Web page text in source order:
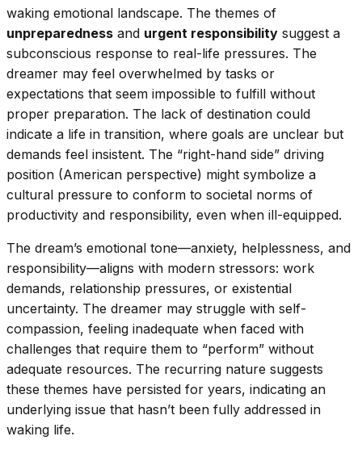
waking emotional landscape. The themes of
unpreparedness and urgent responsibility suggest a
subconscious response to real-life pressures. The
dreamer may feel overwhelmed by tasks or
expectations that seem impossible to fulfill without
proper preparation. The lack of destination could
indicate a life in transition, where goals are unclear but
demands feel insistent. The “right-hand side” driving
position (American perspective) might symbolize a
cultural pressure to conform to societal norms of
productivity and responsibility, even when ill-equipped.
The dream’s emotional tone—anxiety, helplessness, and
responsibility—aligns with modern stressors: work
demands, relationship pressures, or existential
uncertainty. The dreamer may struggle with self-
compassion, feeling inadequate when faced with
challenges that require them to “perform” without
adequate resources. The recurring nature suggests
these themes have persisted for years, indicating an
underlying issue that hasn’t been fully addressed in
waking life.